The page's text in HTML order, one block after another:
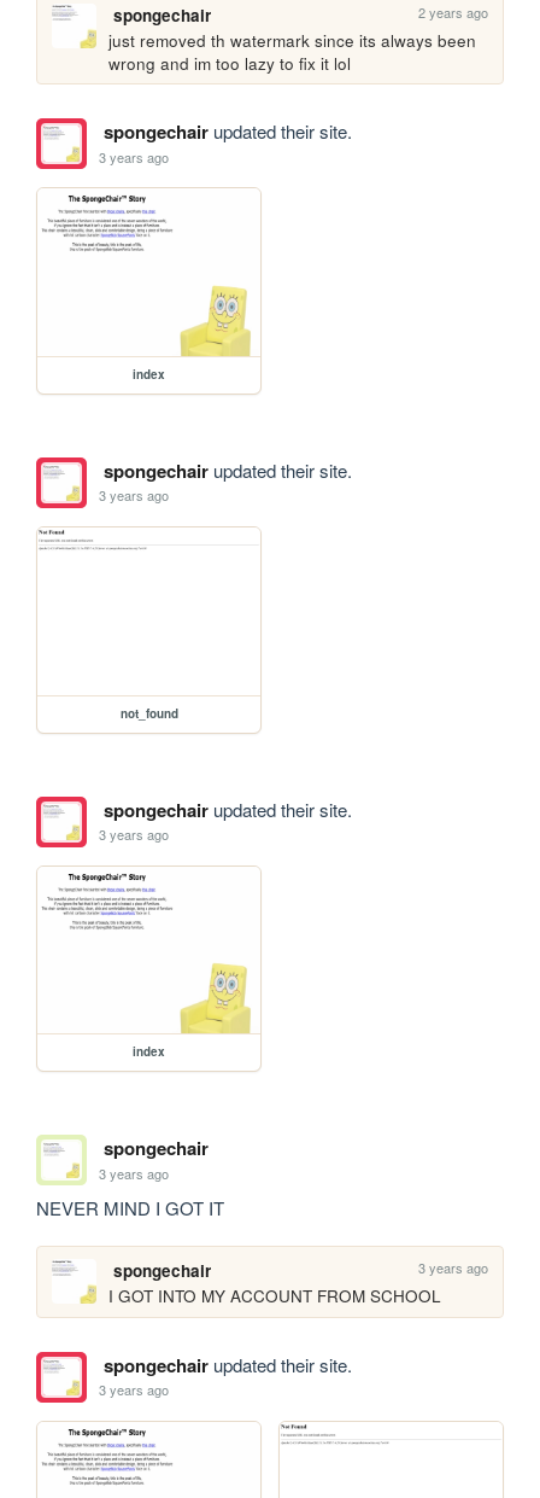
spongechair 2 years ago
just removed th watermark since its always been
wrong and im too lazy to fix it lol
spongechairupdated their site.
3 years ago
index
spongechairupdated their site.
3 years ago
not_found
spongechairupdated their site.
3 years ago
index
spongechair
3 years ago
NEVER MIND I GOT IT
spongechair 3 years ago
I GOT INTO MY ACCOUNT FROM SCHOOL
spongechairupdated their site.
3 years ago